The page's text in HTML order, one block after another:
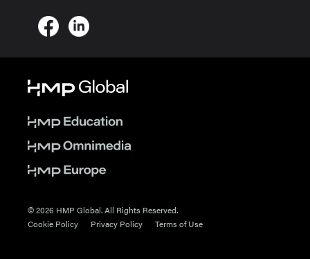
© 2026 HMP Global. All Rights Reserved.
Cookie Policy
Privacy Policy Terms of Use